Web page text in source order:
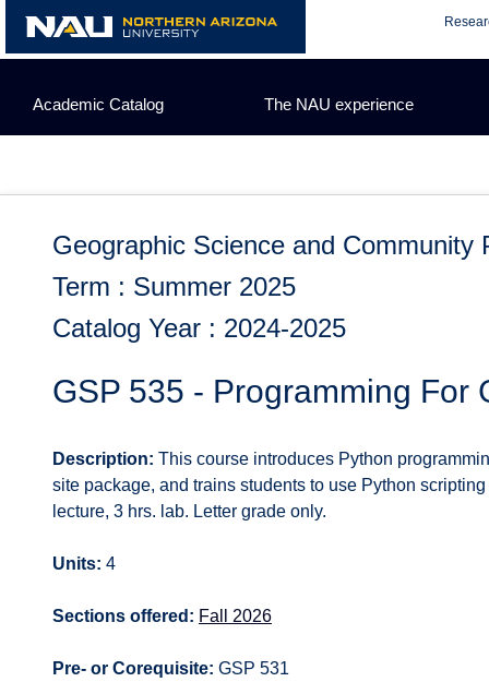
content
Academic Catalog The NAU experience
Geographic Science and Community
Term : Summer 2025
Catalog Year : 2024-2025
GSP 535 - Programming For
Description: This course introduces Python
site package, and trains students to use Python
lecture, 3 hrs. lab. Letter grade only.
Units: 4
Sections offered: Fall 2026
Pre- or Corequisite: GSP 531